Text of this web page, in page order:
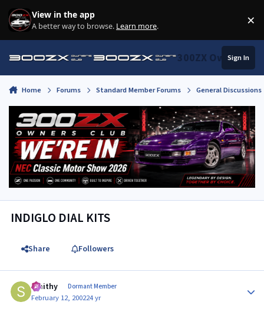
Skip to content
View in the app
A better way to browse. Learn more. ×
300ZX Owners
Sign In
Home Forums Standard Member Forums General
INDIGLO DIAL KITS
Share Followers
Smithy Dormant Member
February 12, 200224 yr